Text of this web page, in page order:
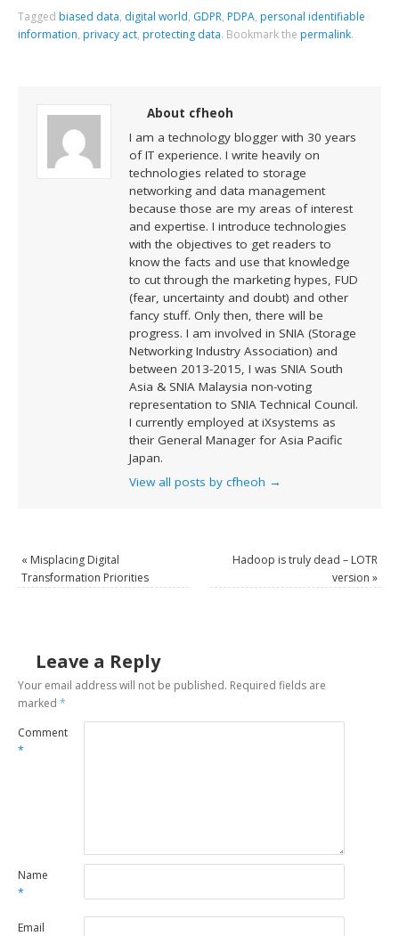
Tagged biased data, digital world, GDPR, PDPA, personal identifiable
information, privacy act, protecting data. Bookmark the permalink.
About cfheoh
I am a technology blogger with 30 years
of IT experience. I write heavily on
technologies related to storage
networking and data management
because those are my areas of interest
and expertise. I introduce technologies
with the objectives to get readers to
know the facts and use that knowledge
to cut through the marketing hypes, FUD
(fear, uncertainty and doubt) and other
fancy stuff. Only then, there will be
progress. I am involved in SNIA (Storage
Networking Industry Association) and
between 2013-2015, I was SNIA South
Asia & SNIA Malaysia non-voting
representation to SNIA Technical Council.
I currently employed at iXsystems as
their General Manager for Asia Pacific
Japan.
View all posts by cfheoh →
« Misplacing Digital
Transformation Priorities
Hadoop is truly dead – LOTR
version »
Leave a Reply
Your email address will not be published. Required fields are
marked*
Comment
*
Name
*
Email